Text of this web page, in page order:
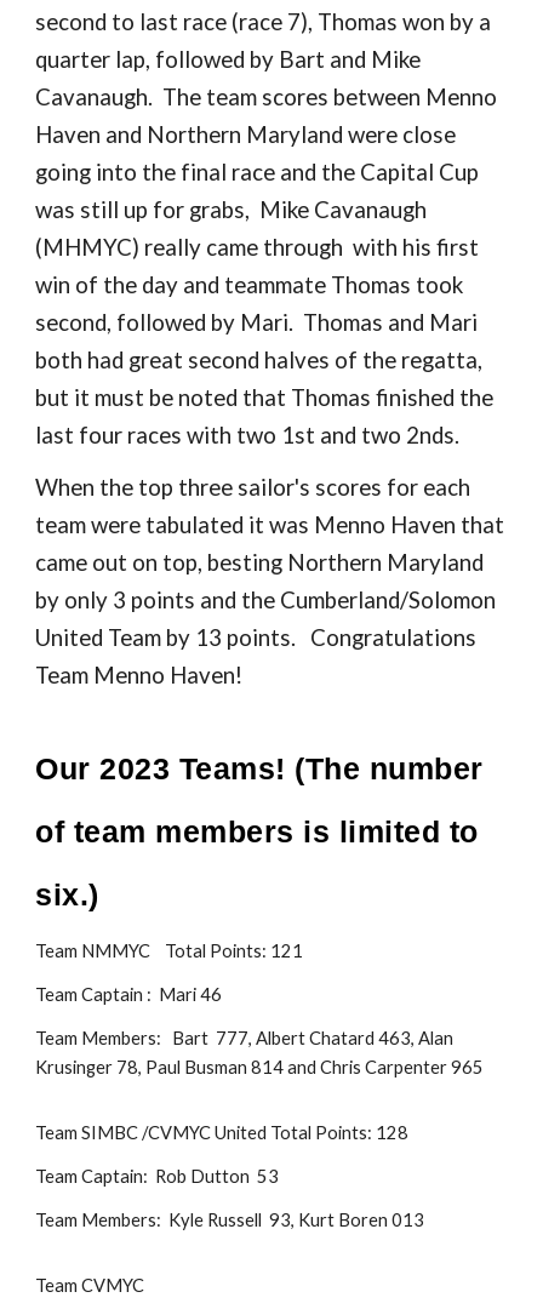
second to last race (race 7), Thomas won by a
quarter lap, followed by Bart and Mike
Cavanaugh. The team scores between Menno
Haven and Northern Maryland were close
going into the final race and the Capital Cup
was still up for grabs, Mike Cavanaugh
(MHMYC) really came through with his first
win of the day and teammate Thomas took
second, followed by Mari. Thomas and Mari
both had great second halves of the regatta,
but it must be noted that Thomas finished the
last four races with two 1st and two 2nds.
When the top three sailor's scores for each
team were tabulated it was Menno Haven that
came out on top, besting Northern Maryland
by only 3 points and the Cumberland/Solomon
United Team by 13 points. Congratulations
Team Menno Haven!
Our 2023 Teams! (The number
of team members is limited to
six.)
Team NMMYC Total Points: 121
Team Captain : Mari 46
Team Members: Bart 777,Albert Chatard 463, Alan
Krusinger 78, Paul Busman 814 and Chris Carpenter 965
Team SIMBC /CVMYC United Total Points: 128
Team Captain: Rob Dutton 53
Team Members: Kyle Russell 93, Kurt Boren 013
Team CVMYC